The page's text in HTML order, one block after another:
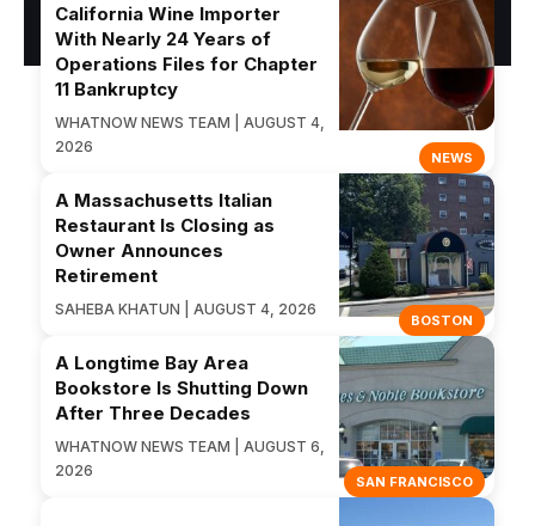
NEWS
California Wine Importer
With Nearly 24 Years of
Operations Files for Chapter
11 Bankruptcy
WHATNOW NEWS TEAM | AUGUST 4,
2026
BOSTON
A Massachusetts Italian
Restaurant Is Closing as
Owner Announces
Retirement
SAHEBA KHATUN | AUGUST 4, 2026
SAN FRANCISCO
A Longtime Bay Area
Bookstore Is Shutting Down
After Three Decades
WHATNOW NEWS TEAM | AUGUST 6,
2026